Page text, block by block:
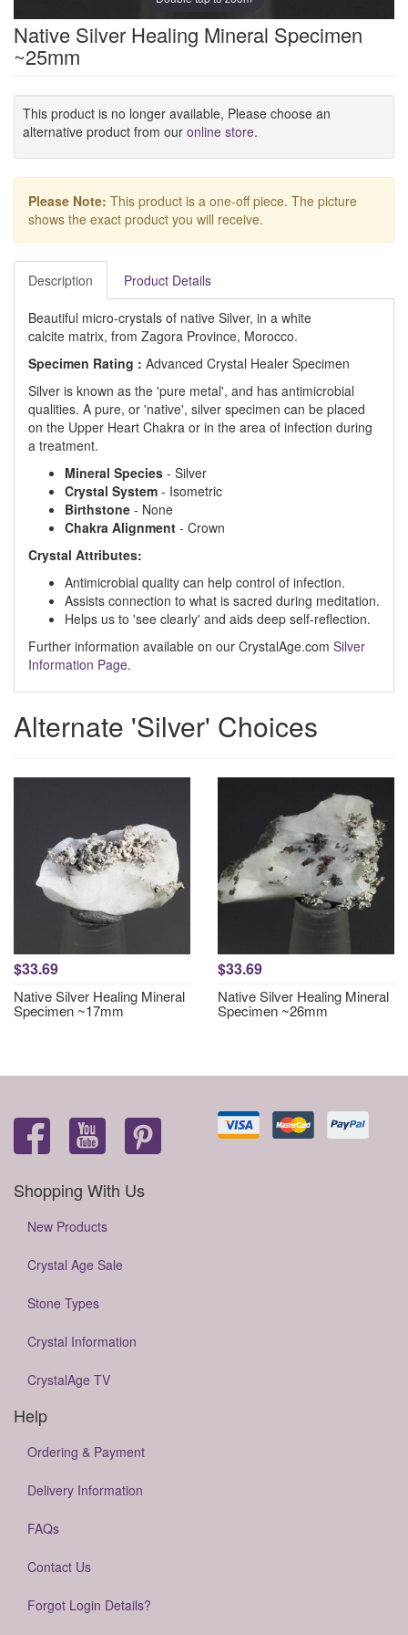
Native Silver Healing Mineral Specimen
~25mm
This product is no longer available, Please choose an
alternative product from our online store.
Please Note: This product is a one-off piece. The picture
shows the exact product you will receive.
Description Product Details
Beautiful micro-crystals of native Silver, in a white
calcite matrix, from Zagora Province, Morocco.
Specimen Rating : Advanced Crystal Healer Specimen
Silver is known as the 'pure metal', and has antimicrobial
qualities. A pure, or 'native', silver specimen can be placed
on the Upper Heart Chakra or in the area of infection during
a treatment.
Mineral Species - Silver
Crystal System - Isometric
Birthstone - None
Chakra Alignment - Crown
Crystal Attributes:
Antimicrobial quality can help control of infection.
Assists connection to what is sacred during meditation.
Helps us to 'see clearly' and aids deep self-reflection.
Further information available on our CrystalAge.com Silver
Information Page.
Alternate 'Silver' Choices
$33.69
Native Silver Healing Mineral
Specimen ~17mm
$33.69
Native Silver Healing Mineral
Specimen ~26mm
Shopping With Us
New Products
Crystal Age Sale
Stone Types
Crystal Information
CrystalAge TV
Help
Ordering & Payment
Delivery Information
FAQs
Contact Us
Forgot Login Details?